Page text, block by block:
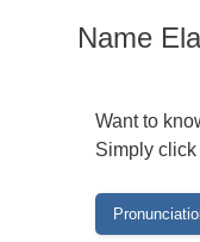
Name
Want to
Simply